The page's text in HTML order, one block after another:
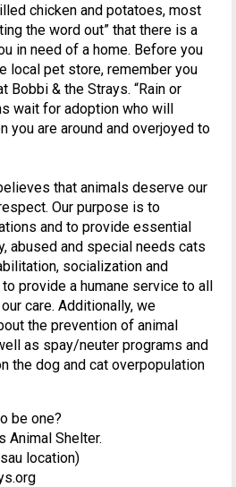
chicken and potatoes, most
the word out” that there is a
in need of a home. Before you
local pet store, remember you
Bobbi & the Strays. “Rain or
wait for adoption who will
you are around and overjoyed to
that animals deserve our
Our purpose is to
and to provide essential
abused and special needs cats
socialization and
provide a humane service to all
care. Additionally, we
the prevention of animal
as spay/neuter programs and
the dog and cat overpopulation
be one?
Animal Shelter.
location)